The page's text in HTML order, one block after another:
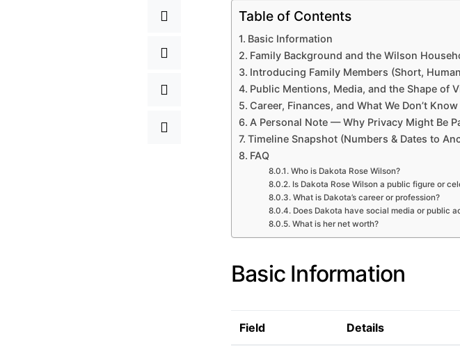
Table of Contents
Basic Information
Family Background and the Wilson
Introducing Family Members (Short,
Public Mentions, Media, and the Shape of
Career, Finances, and What We Don’t Know
A Personal Note — Why Privacy Might Be
Timeline Snapshot (Numbers & Dates to
FAQ
Who is Dakota Rose Wilson?
Is Dakota Rose Wilson a public figure or
What is Dakota’s career or profession?
Does Dakota have social media or public
What is her net worth?
Basic Information
Field Details